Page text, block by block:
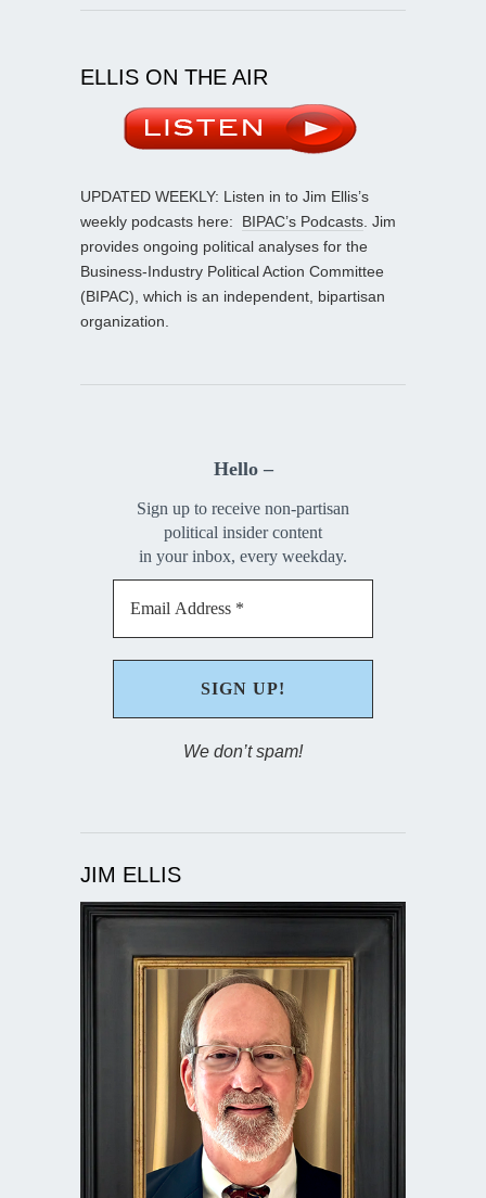
ELLIS ON THE AIR
UPDATED WEEKLY: Listen in to Jim Ellis’s
weekly podcasts here: BIPAC’s Podcasts . Jim
provides ongoing political analyses for the
Business-Industry Political Action Committee
(BIPAC), which is an independent, bipartisan
organization.
Hello –
Sign up to receive non-partisan
political insider content
in your inbox, every weekday.
We don’t spam!
JIM ELLIS